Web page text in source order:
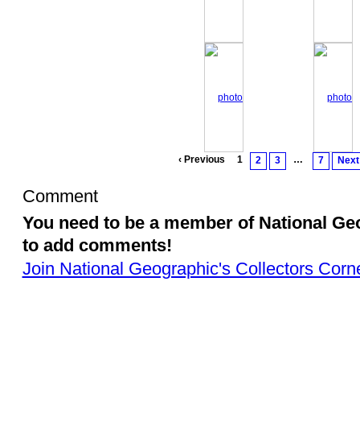
‹ Previous 1 2 3 … 7 Next
Comment
You need to be a member of National
to add comments!
Join National Geographic's Collectors